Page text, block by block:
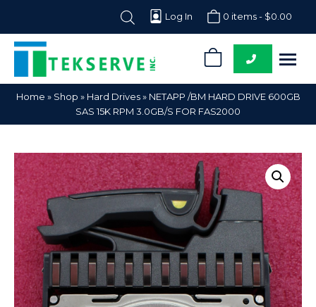
Log In 0 items - $0.00
Tekserve,
Inc.
Computer
Parts
Home » Shop » Hard Drives» NETAPP /BM HARD DRIVE 600GB
SAS 15K RPM 3.0GB/S FOR FAS2000